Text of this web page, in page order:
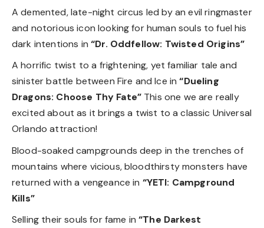
A demented, late-night circus led by an evil ringmaster
and notorious icon looking for human souls to fuel his
dark intentions in“Dr. Oddfellow: Twisted Origins”
A horrific twist to a frightening, yet familiar tale and
sinister battle between Fire and Ice in“Dueling
Dragons: Choose Thy Fate” This one we are really
excited about as it brings a twist to a classic Universal
Orlando attraction!
Blood-soaked campgrounds deep in the trenches of
mountains where vicious, bloodthirsty monsters have
returned with a vengeance in “YETI: Campground
Kills”
Selling their souls for fame in“The Darkest